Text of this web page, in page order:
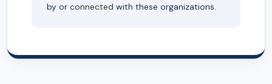
by or connected with these organizations.